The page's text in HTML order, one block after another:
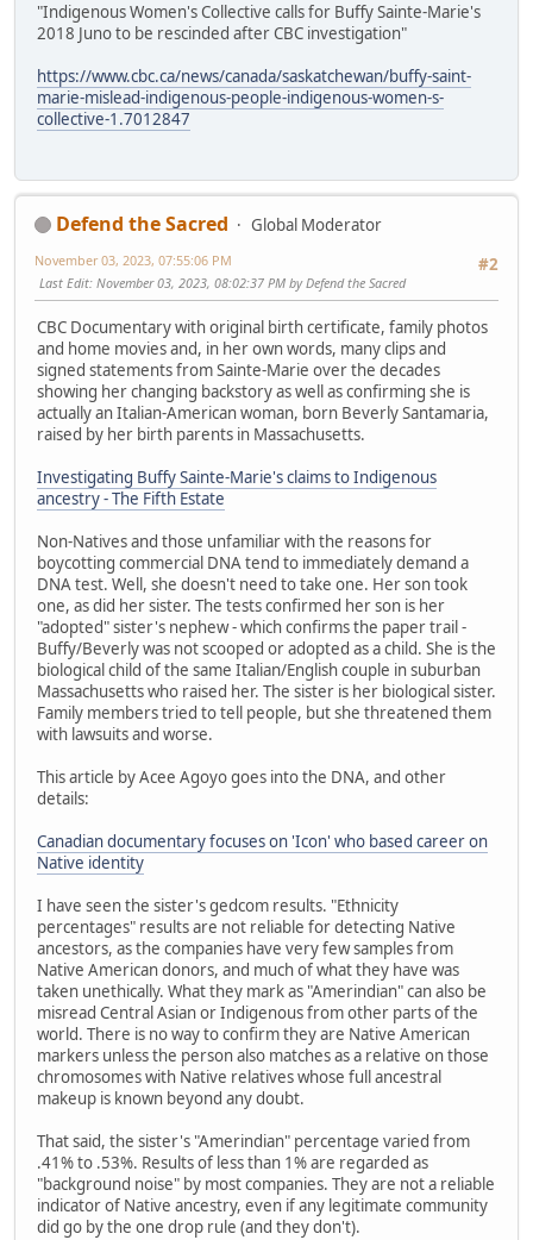
"Indigenous Women's Collective calls for Buffy Sainte-Marie's
2018 Juno to be rescinded after CBC investigation"
https://www.cbc.ca/news/canada/saskatchewan/buffy-saint-
marie-mislead-indigenous-people-indigenous-women-s-
collective-1.7012847
Defend the Sacred
Global Moderator
#2
November 03, 2023, 07:55:06 PM
Last Edit: November 03, 2023, 08:02:37 PM by Defend the Sacred
CBC Documentary with original birth certificate, family photos
and home movies and, in her own words, many clips and
signed statements from Sainte-Marie over the decades
showing her changing backstory as well as confirming she is
actually an Italian-American woman, born Beverly Santamaria,
raised by her birth parents in Massachusetts.
Investigating Buffy Sainte-Marie's claims to Indigenous
ancestry - The Fifth Estate
Non-Natives and those unfamiliar with the reasons for
boycotting commercial DNA tend to immediately demand a
DNA test. Well, she doesn't need to take one. Her son took
one, as did her sister. The tests confirmed her son is her
"adopted" sister's nephew - which confirms the paper trail -
Buffy/Beverly was not scooped or adopted as a child. She is the
biological child of the same Italian/English couple in suburban
Massachusetts who raised her. The sister is her biological sister.
Family members tried to tell people, but she threatened them
with lawsuits and worse.
This article by Acee Agoyo goes into the DNA, and other
details:
Canadian documentary focuses on 'Icon' who based career on
Native identity
I have seen the sister's gedcom results. "Ethnicity
percentages" results are not reliable for detecting Native
ancestors, as the companies have very few samples from
Native American donors, and much of what they have was
taken unethically. What they mark as "Amerindian" can also be
misread Central Asian or Indigenous from other parts of the
world. There is no way to confirm they are Native American
markers unless the person also matches as a relative on those
chromosomes with Native relatives whose full ancestral
makeup is known beyond any doubt.
That said, the sister's "Amerindian" percentage varied from
.41% to .53%. Results of less than 1% are regarded as
"background noise" by most companies. They are not a reliable
indicator of Native ancestry, even if any legitimate community
did go by the one drop rule (and they don't).